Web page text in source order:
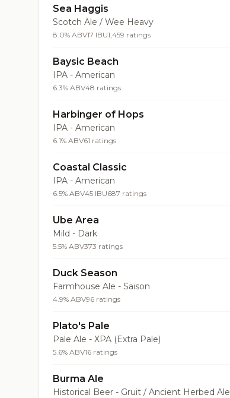
Sea Haggis
Scotch Ale / Wee Heavy
8.0% ABV17 IBU1,459 ratings
Baysic Beach
IPA - American
6.3% ABV48 ratings
Harbinger of Hops
IPA - American
6.1% ABV61 ratings
Coastal Classic
IPA - American
6.5% ABV45 IBU687 ratings
Ube Area
Mild - Dark
5.5% ABV373 ratings
Duck Season
Farmhouse Ale - Saison
4.9% ABV96 ratings
Plato's Pale
Pale Ale - XPA (Extra Pale)
5.6% ABV16 ratings
Burma Ale
Historical Beer - Gruit / Ancient Herbed Ale